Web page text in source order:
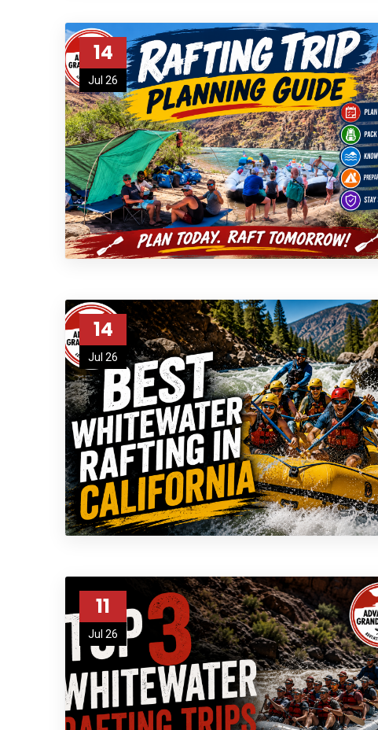
14
Jul 26
14
Jul 26
11
Jul 26